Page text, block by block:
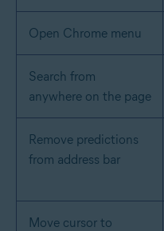
Open Chrome menu
Search from
anywhere on the page
Remove predictions
from address bar
Move cursor to